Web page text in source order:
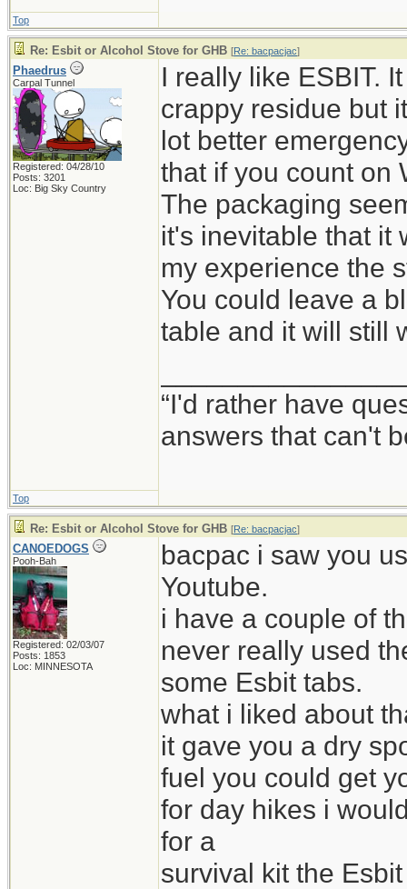
Top
Re: Esbit or Alcohol Stove for GHB [Re: bacpacjac]
Phaedrus
Carpal Tunnel
Registered: 04/28/10
Posts: 3201
Loc: Big Sky Country
I really like ESBIT.
crappy residue but
lot better
that if you count on
The packaging
it's inevitable that it
my experience the
You could leave a
table and it will still
“I'd rather have
answers that can't
Top
Re: Esbit or Alcohol Stove for GHB [Re: bacpacjac]
CANOEDOGS
Pooh-Bah
Registered: 02/03/07
Posts: 1853
Loc: MINNESOTA
bacpac i saw you
Youtube.
i have a couple of
never really used
some Esbit tabs.
what i liked about
it gave you a dry
fuel you could get
for day hikes i
for a
survival kit the